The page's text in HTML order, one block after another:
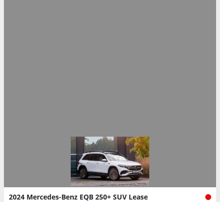
2024 Mercedes-Benz EQB 250+ SUV Lease